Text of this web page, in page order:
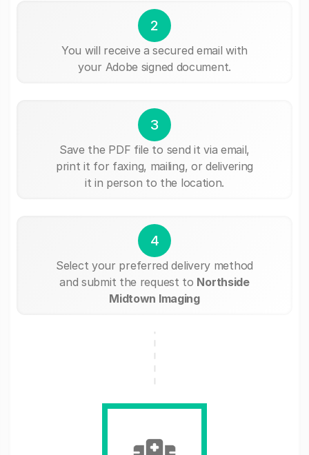
2
You will receive a secured email with
your Adobe signed document.
3
Save the PDF file to send it via email,
print it for faxing, mailing, or delivering
it in person to the location.
4
Select your preferred delivery method
and submit the request to Northside
Midtown Imaging